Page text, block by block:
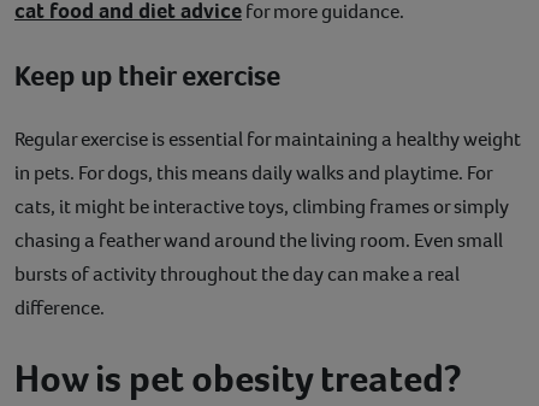
cat food and diet advicefor more guidance.
Keep up their exercise
Regular exercise is essential for maintaining a healthy weight
in pets. For dogs, this means daily walks and playtime. For
cats, it might be interactive toys, climbing frames or simply
chasing a feather wand around the living room. Even small
bursts of activity throughout the day can make a real
difference.
How is pet obesity treated?